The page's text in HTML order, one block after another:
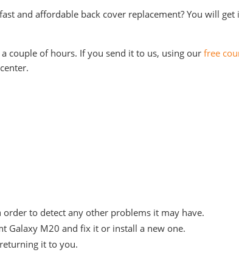
and affordable back cover replacement? You will get
couple of hours. If you send it to us, using our free
to detect any other problems it may have.
Galaxy M20 and fix it or install a new one.
it to you.